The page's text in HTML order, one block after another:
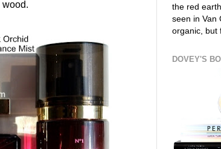
wood.
the red
seen in Van
organic, but
DOVEY'S